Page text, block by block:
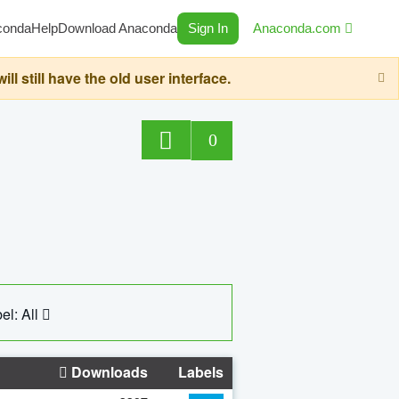
HelpDownload Anaconda Sign In Anaconda.com
still have the old user interface.
0
All
Downloads Labels